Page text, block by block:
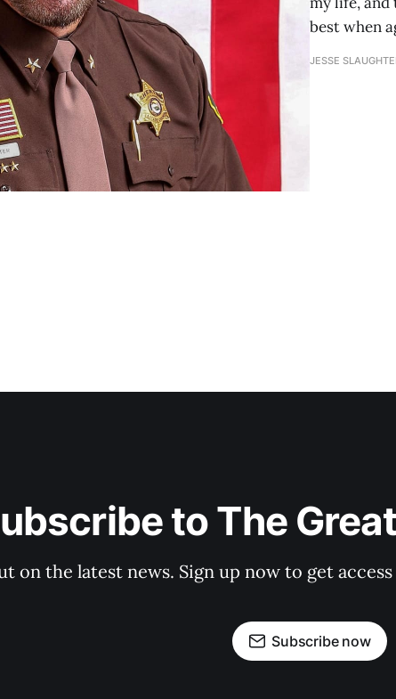
best when
JESSE
to The
on the latest news. Sign up now to get
Subscribe now